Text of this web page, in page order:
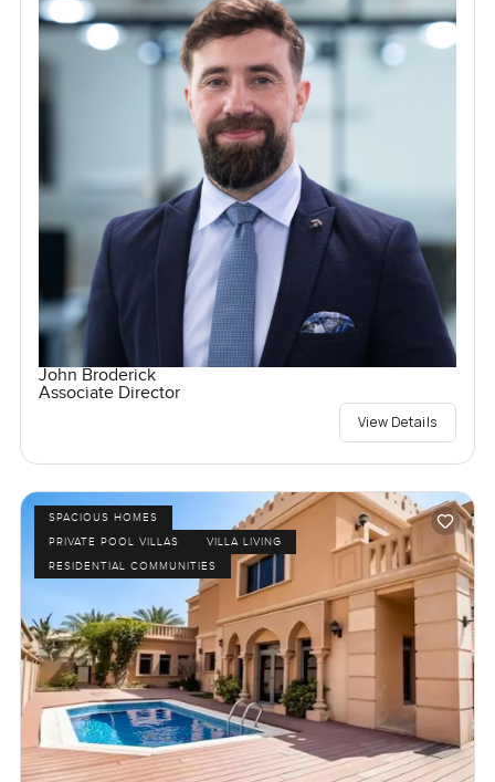
John Broderick
Associate Director
View Details
SPACIOUS HOMES
PRIVATE POOL VILLAS
VILLA LIVING
RESIDENTIAL COMMUNITIES